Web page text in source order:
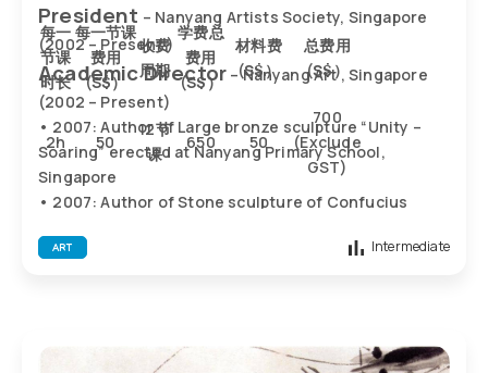
President – Nanyang Artists Society, Singapore
(2002 – Present )
Academic Director – Nanyang Art , Singapore
(2002 – Present)
• 2007: Author of Large bronze sculpture “Unity –
Soaring” erected at Nanyang Primary School,
Singapore
• 2007: Author of Stone sculpture of Confucius
每一
节课
时长
每一节课
费用
(S$）
收费
周期
学费总
费用
(S$）
材料费
(S$）
总费用
(S$）
2h 50
12节
课
650 50
700
(Exclude
GST)
ART Intermediate